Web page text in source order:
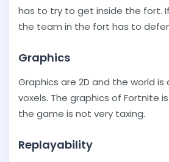
has to try to get inside the fort.
the team in the fort has to
Graphics
Graphics are 2D and the world
voxels. The graphics of Fortnite
the game is not very taxing.
Replayability